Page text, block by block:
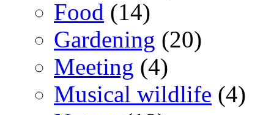
Food (14)
Gardening (20)
Meeting (4)
Musical wildlife (4)